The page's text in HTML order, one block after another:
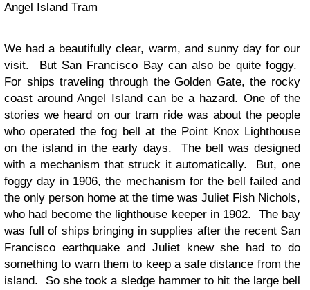
Angel Island Tram
We had a beautifully clear, warm, and sunny day for our
visit. But San Francisco Bay can also be quite foggy.
For ships traveling through the Golden Gate, the rocky
coast around Angel Island can be a hazard. One of the
stories we heard on our tram ride was about the people
who operated the fog bell at the Point Knox Lighthouse
on the island in the early days. The bell was designed
with a mechanism that struck it automatically. But, one
foggy day in 1906, the mechanism for the bell failed and
the only person home at the time was Juliet Fish Nichols,
who had become the lighthouse keeper in 1902. The bay
was full of ships bringing in supplies after the recent San
Francisco earthquake and Juliet knew she had to do
something to warn them to keep a safe distance from the
island. So she took a sledge hammer to hit the large bell